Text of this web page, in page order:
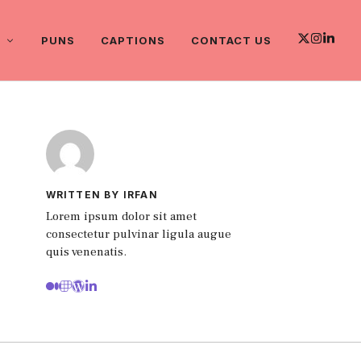
PUNS CAPTIONS CONTACT US
WRITTEN BY IRFAN
Lorem ipsum dolor sit amet
consectetur pulvinar ligula augue
quis venenatis.